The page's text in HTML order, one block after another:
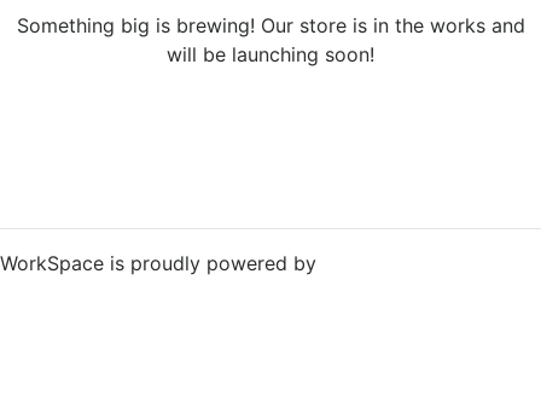
Something big is brewing! Our store is in the works and
will be launching soon!
WorkSpace is proudly powered by